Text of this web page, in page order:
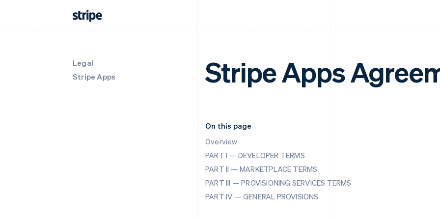
Legal
Stripe Apps
Stripe Apps
On this page
Overview
PART I — DEVELOPER TERMS
PART II — MARKETPLACE TERMS
PART III — PROVISIONING SERVICES TERMS
PART IV — GENERAL PROVISIONS